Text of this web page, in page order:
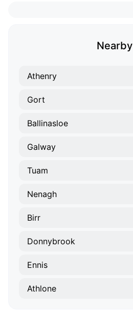
Nearby
Athenry
Gort
Ballinasloe
Galway
Tuam
Nenagh
Birr
Donnybrook
Ennis
Athlone